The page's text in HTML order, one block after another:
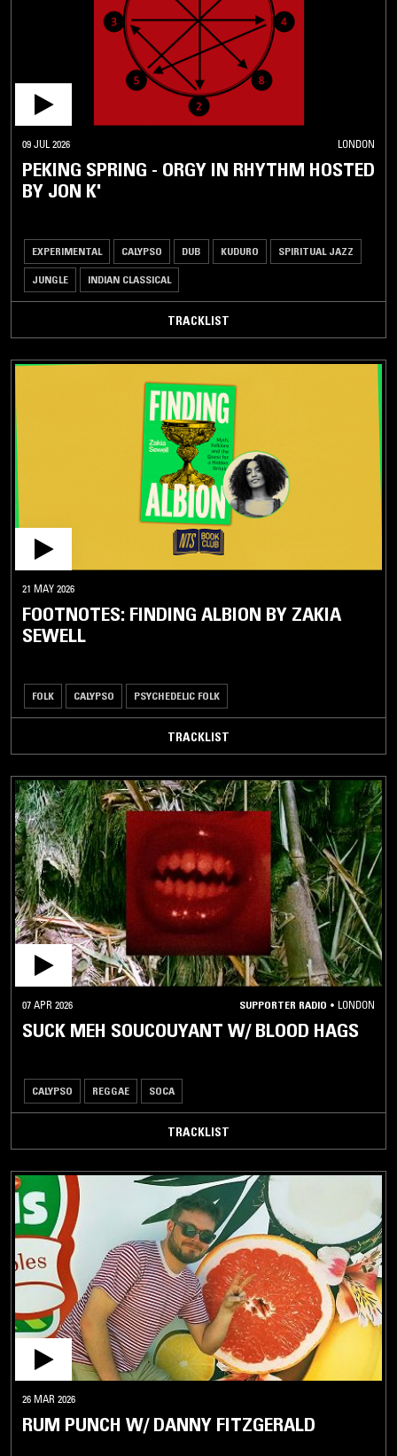
R'N'B
NEW
UK
DANCE
/
HOUSE /
TECHNO
POST
WAVE
AVANT
GARDE
BASHMENT
BEGUINE
BUBBLING
CHUTNEY
DANCEHALL
DEMBOW
DENNERY
SEGMENT
DIGI
DUB
DUB
GWO
KA
LA
PLENA
ROCK
MENTO
ROCKSTEADY
SHATTA
SKA
SOCA
STEEL
DRUM
TWOUBADOU
ZOUK
LATIN /
BRAZILIAN
09 JUL 2026 LONDON
PEKING SPRING - ORGY IN RHYTHM HOSTED
BY JON K'
EXPERIMENTAL CALYPSO DUB KUDURO SPIRITUAL JAZZ
JUNGLE INDIAN CLASSICAL
TRACKLIST
21 MAY 2026
FOOTNOTES: FINDING ALBION BY ZAKIA
SEWELL
FOLK CALYPSO PSYCHEDELIC FOLK
TRACKLIST
07 APR 2026 SUPPORTER RADIO • LONDON
SUCK MEH SOUCOUYANT W/ BLOOD HAGS
CALYPSO REGGAE SOCA
TRACKLIST
26 MAR 2026
RUM PUNCH W/ DANNY FITZGERALD